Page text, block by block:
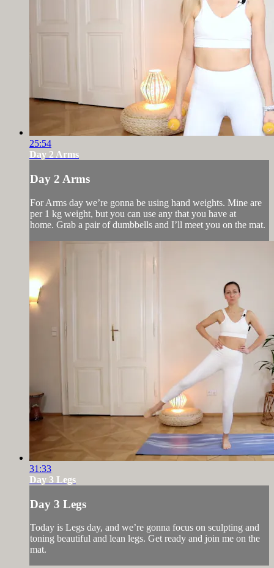
25:54
Day 2 Arms
Day 2 Arms
For Arms day we’re gonna be using hand weights. Mine are
per 1 kg weight, but you can use any that you have at
home. Grab a pair of dumbbells and I’ll meet you on the mat.
31:33
Day 3 Legs
Day 3 Legs
Today is Legs day, and we’re gonna focus on sculpting and
toning beautiful and lean legs. Get ready and join me on the
mat.